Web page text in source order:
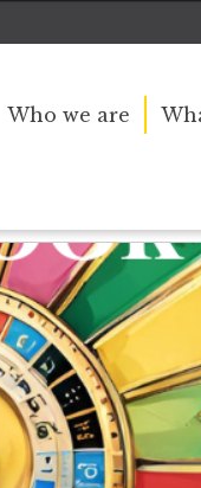
Who we are